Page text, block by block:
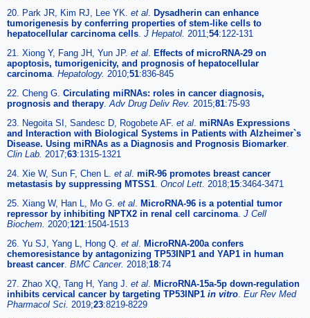
20. Park JR, Kim RJ, Lee YK. et al. Dysadherin can enhance
tumorigenesis by conferring properties of stem-like cells to
hepatocellular carcinoma cells. J Hepatol. 2011;54:122-131
21. Xiong Y, Fang JH, Yun JP. et al. Effects of microRNA-29 on
apoptosis, tumorigenicity, and prognosis of hepatocellular
carcinoma. Hepatology. 2010;51:836-845
22. Cheng G. Circulating miRNAs: roles in cancer diagnosis,
prognosis and therapy.Adv Drug Deliv Rev. 2015;81:75-93
23. Negoita SI, Sandesc D, Rogobete AF. et al. miRNAs Expressions
and Interaction with Biological Systems in Patients with Alzheimer`s
Disease. Using miRNAs as a Diagnosis and Prognosis Biomarker.
Clin Lab. 2017;63:1315-1321
24. Xie W, Sun F, Chen L. et al. miR-96 promotes breast cancer
metastasis by suppressing MTSS1. Oncol Lett. 2018;15:3464-3471
25. Xiang W, Han L, Mo G. et al. MicroRNA-96 is a potential tumor
repressor by inhibiting NPTX2 in renal cell carcinoma. J Cell
Biochem. 2020;121:1504-1513
26. Yu SJ, Yang L, Hong Q. et al. MicroRNA-200a confers
chemoresistance by antagonizing TP53INP1 and YAP1 in human
breast cancer. BMC Cancer. 2018;18:74
27. Zhao XQ, Tang H, Yang J. et al. MicroRNA-15a-5p down-regulation
inhibits cervical cancer by targeting TP53INP1 in vitro. Eur Rev Med
Pharmacol Sci. 2019;23:8219-8229